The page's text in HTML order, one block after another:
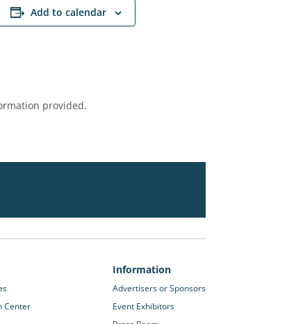
Add to calendar
provided.
Center
Information
Advertisers or Sponsors
Event Exhibitors